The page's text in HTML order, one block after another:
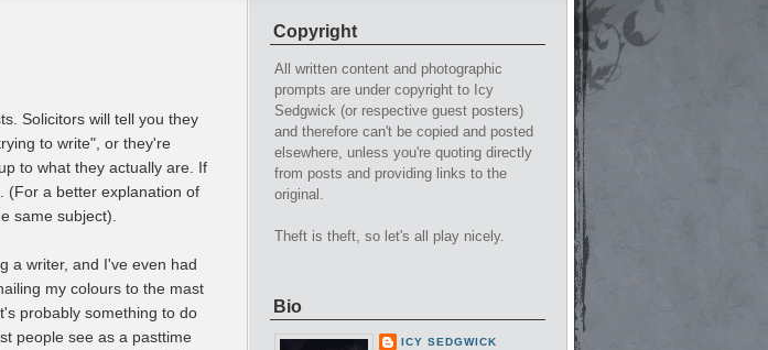
Solicitors will tell you they
to write", or they're
to what they actually are. If
(For a better explanation of
same subject).
a writer, and I've even had
my colours to the mast
probably something to do
people see as a pasttime
Copyright
All written content and photographic
prompts are under copyright to Icy
Sedgwick (or respective guest posters)
and therefore can't be copied and posted
elsewhere, unless you're quoting directly
from posts and providing links to the
original.
Theft is theft, so let's all play nicely.
Bio
ICY SEDGWICK